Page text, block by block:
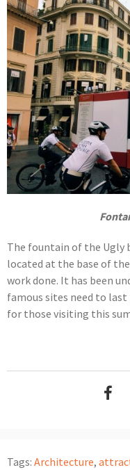
The fountain of the Ugly
located at the base of
work done. It has been
famous sites need to
for those visiting this
Tags: Architecture,